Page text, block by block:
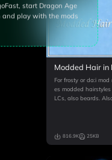
Modded Hair in
For frosty or da:i
es modded
LCs, also beards.
A couple of advisor
816.9K 25KB
start Dragon Age
and play with the mods